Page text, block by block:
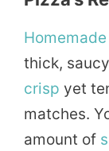
Homemade
thick,
crisp yet
matches.
amount of